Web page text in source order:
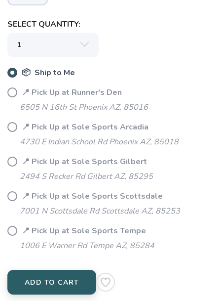
SELECT QUANTITY:
📦 Ship to Me
📍 Pick Up at Runner's Den
6505 N 16th St Phoenix AZ, 85016
📍 Pick Up at Sole Sports Arcadia
4730 E Indian School Rd Phoenix AZ, 85018
📍 Pick Up at Sole Sports Gilbert
2494 S Recker Rd Gilbert AZ, 85295
📍 Pick Up at Sole Sports Scottsdale
7001 N Scottsdale Rd Scottsdale AZ, 85253
📍 Pick Up at Sole Sports Tempe
1006 E Warner Rd Tempe AZ, 85284
ADD TO CART
Please login or sign up to save